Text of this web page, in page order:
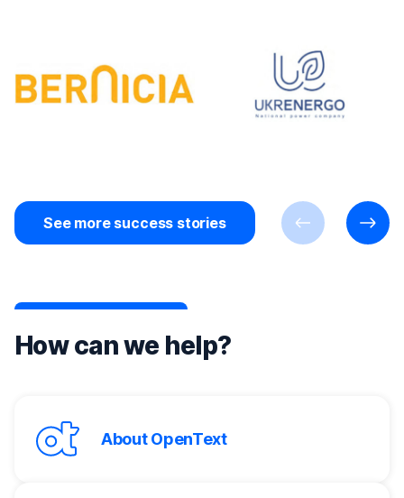
See more success stories
PreviousNext
How can we help?
About OpenText